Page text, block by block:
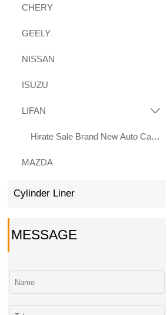
CHERY
GEELY
NISSAN
ISUZU
LIFAN 
Hirate Sale Brand New Auto Car Parts 2.0L LF483Q Engine for Lifan X70 Xuanlang 2017
MAZDA
Cylinder Liner
MESSAGE